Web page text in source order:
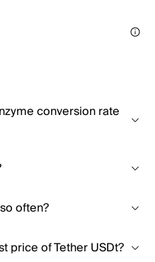
conversion rate
often?
price of Tether USDt?